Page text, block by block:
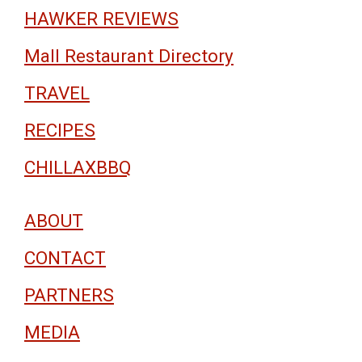
HAWKER REVIEWS
Mall Restaurant Directory
TRAVEL
RECIPES
CHILLAXBBQ
ABOUT
CONTACT
PARTNERS
MEDIA